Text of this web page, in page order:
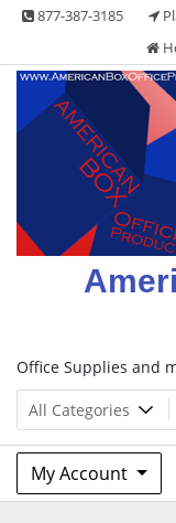
Skip 877-387-3185
Office Supplies and
My Account